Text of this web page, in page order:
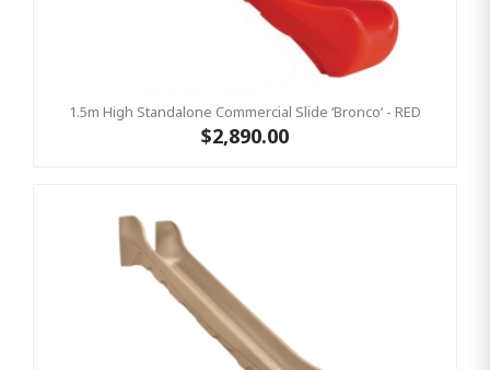
1.5m High Standalone Commercial Slide ‘Bronco’ - RED
$2,890.00